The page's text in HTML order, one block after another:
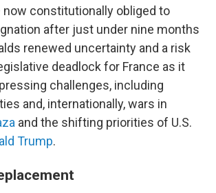
constitutionally obliged to
after just under nine months
renewed uncertainty and a risk
deadlock for France as it
challenges, including
and, internationally, wars in
and the shifting priorities of U.S.
Trump.